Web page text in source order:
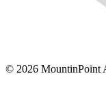
© 2026 MountinPoint